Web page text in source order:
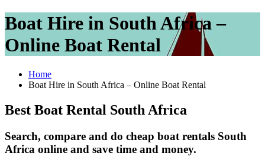
Boat Hire in South Africa –
Online Boat Rental
Home
Boat Hire in South Africa – Online Boat Rental
Best Boat Rental South Africa
Search, compare and do cheap boat rentals South
Africa online and save time and money.